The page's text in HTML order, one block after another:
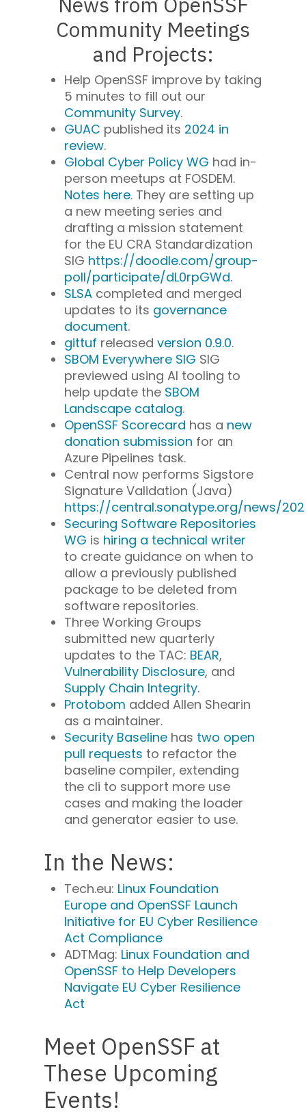
Community Meetings
and Projects:
Help OpenSSF improve by taking
5 minutes to fill out our
Community Survey.
GUAC published its 2024 in
review.
Global Cyber Policy WG had in-
person meetups at FOSDEM.
Notes here. They are setting up
a new meeting series and
drafting a mission statement
for the EU CRA Standardization
SIG https://doodle.com/group-
poll/participate/dL0rpGWd.
SLSA completed and merged
updates to its governance
document.
gittuf releasedversion 0.9.0.
SBOM Everywhere SIG SIG
previewed using AI tooling to
help update the SBOM
Landscape catalog.
OpenSSF Scorecard has a new
donation submission for an
Azure Pipelines task.
Central now performs Sigstore
Signature Validation (Java)
https://central.sonatype.org/news/
Securing Software Repositories
WG is hiring a technical writer
to create guidance on when to
allow a previously published
package to be deleted from
software repositories.
Three Working Groups
submitted new quarterly
updates to the TAC: BEAR,
Vulnerability Disclosure, and
Supply Chain Integrity.
Protobom added Allen Shearin
as a maintainer.
Security Baseline has two open
pull requests to refactor the
baseline compiler, extending
the cli to support more use
cases and making the loader
and generator easier to use.
In the News:
Tech.eu: Linux Foundation
Europe and OpenSSF Launch
Initiative for EU Cyber Resilience
Act Compliance
ADTMag: Linux Foundation and
OpenSSF to Help Developers
Navigate EU Cyber Resilience
Act
Meet OpenSSF at
These Upcoming
Events!